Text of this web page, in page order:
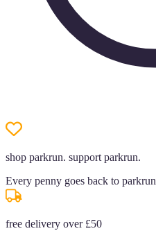
shop parkrun. support parkrun.
Every penny goes back to parkrun
free delivery over £50